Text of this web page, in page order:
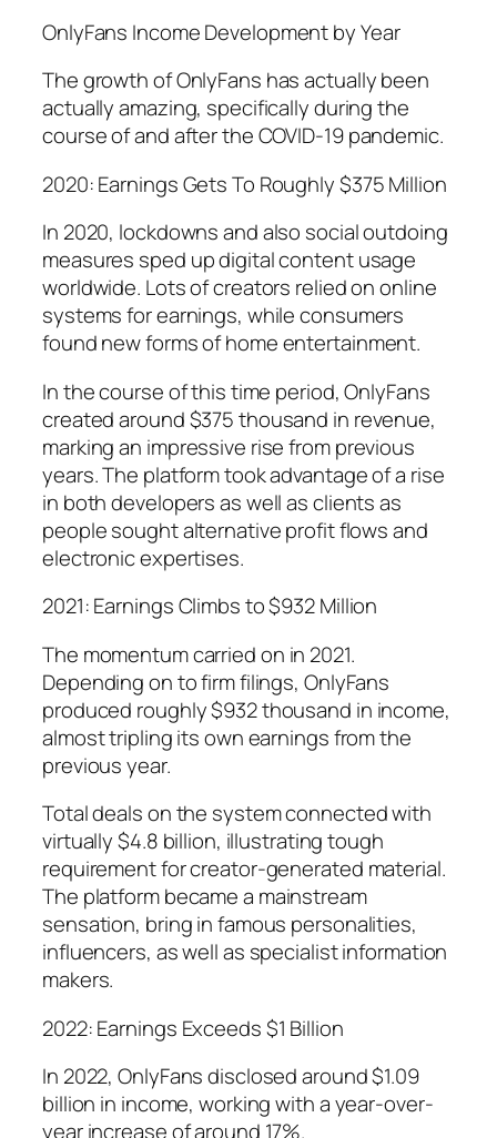
OnlyFans Income Development by Year
The growth of OnlyFans has actually been
actually amazing, specifically during the
course of and after the COVID-19 pandemic.
2020: Earnings Gets To Roughly $375 Million
In 2020, lockdowns and also social outdoing
measures sped up digital content usage
worldwide. Lots of creators relied on online
systems for earnings, while consumers
found new forms of home entertainment.
In the course of this time period, OnlyFans
created around $375 thousand in revenue,
marking an impressive rise from previous
years. The platform took advantage of a rise
in both developers as well as clients as
people sought alternative profit flows and
electronic expertises.
2021: Earnings Climbs to $932 Million
The momentum carried on in 2021.
Depending on to firm filings, OnlyFans
produced roughly $932 thousand in income,
almost tripling its own earnings from the
previous year.
Total deals on the system connected with
virtually $4.8 billion, illustrating tough
requirement for creator-generated material.
The platform became a mainstream
sensation, bring in famous personalities,
influencers, as well as specialist information
makers.
2022: Earnings Exceeds $1 Billion
In 2022, OnlyFans disclosed around $1.09
billion in income, working with a year-over-
year increase of around 17%.